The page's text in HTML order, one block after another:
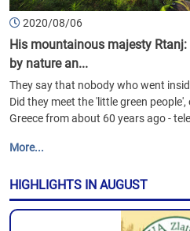
2020/08/06
His mountainous majesty
by nature an...
They say that nobody who went
Did they meet the 'little green
Greece from about 60 years ago -
More...
HIGHLIGHTS IN AUGUST